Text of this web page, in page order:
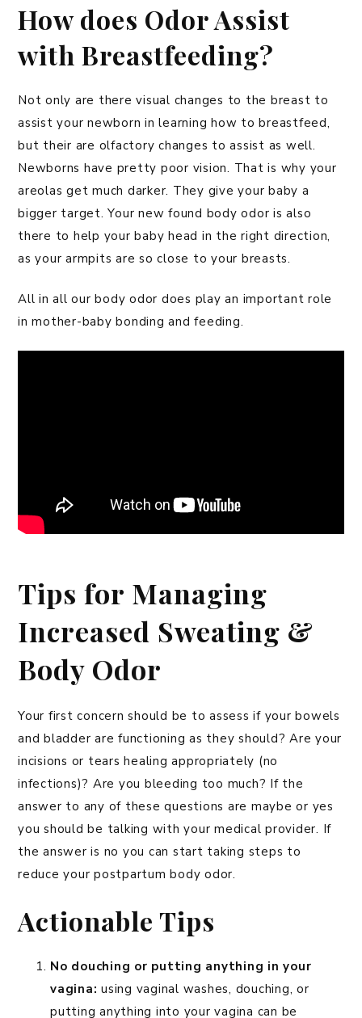
How does Odor Assist
with Breastfeeding?
Not only are there visual changes to the breast to
assist your newborn in learning how to breastfeed,
but their are olfactory changes to assist as well.
Newborns have pretty poor vision. That is why your
areolas get much darker. They give your baby a
bigger target. Your new found body odor is also
there to help your baby head in the right direction,
as your armpits are so close to your breasts.
All in all our body odor does play an important role
in mother-baby bonding and feeding.
Tips for Managing
Increased Sweating &
Body Odor
Your first concern should be to assess if your bowels
and bladder are functioning as they should? Are your
incisions or tears healing appropriately (no
infections)? Are you bleeding too much? If the
answer to any of these questions are maybe or yes
you should be talking with your medical provider. If
the answer is no you can start taking steps to
reduce your postpartum body odor.
Actionable Tips
No douching or putting anything in your
vagina: using vaginal washes, douching, or
putting anything into your vagina can be